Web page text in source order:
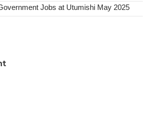
Jobs at Utumishi May 2025